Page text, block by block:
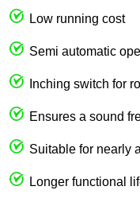
Low running cost
Semi automatic
Inching switch for
Ensures a sound
Suitable for nearly
Longer functional